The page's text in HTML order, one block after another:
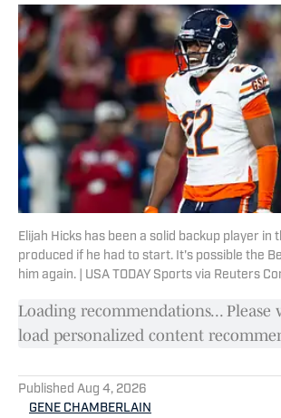
Elijah Hicks has been a solid backup player in
produced if he had to start. It's possible the
him again. | USA TODAY Sports via Reuters
Loading recommendations... Please
load personalized content
Published Aug 4, 2026
GENE CHAMBERLAIN